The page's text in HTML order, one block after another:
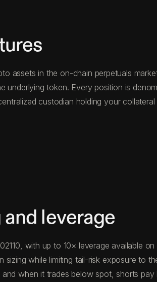
assets in the on-chain perpetuals
token. Every position is
custodian holding your
leverage
with up to 10× leverage available
while limiting tail-risk exposure to
when it trades below spot, shorts